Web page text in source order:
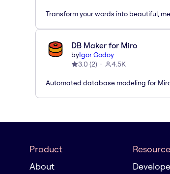
Transform your words into beautiful,
DB Maker for Miro
byIgor Godoy
3.0 (2) 4.5K
Automated database modeling for
Product
About